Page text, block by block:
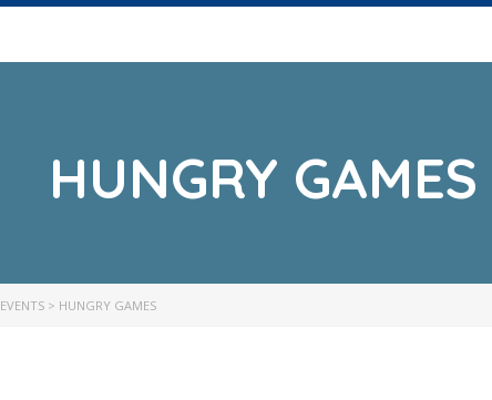
HUNGRY GAMES
EVENTS > HUNGRY GAMES